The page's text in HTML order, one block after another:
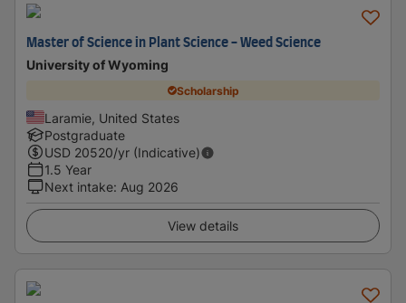
Master of Science in Plant Science - Weed Science
University of Wyoming
Scholarship
Laramie, United States
Postgraduate
USD 20520/yr (Indicative)
1.5 Year
Next intake: Aug 2026
View details